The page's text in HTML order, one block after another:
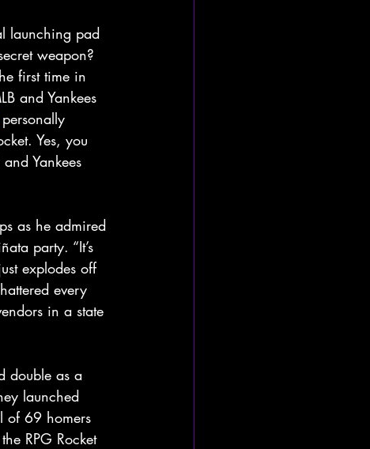
launching pad
weapon?
first time in
and Yankees
personally
Yes, you
Yankees
as he admired
party. “It’s
explodes off
every
in a state
double as a
launched
of 69 homers
RPG Rocket